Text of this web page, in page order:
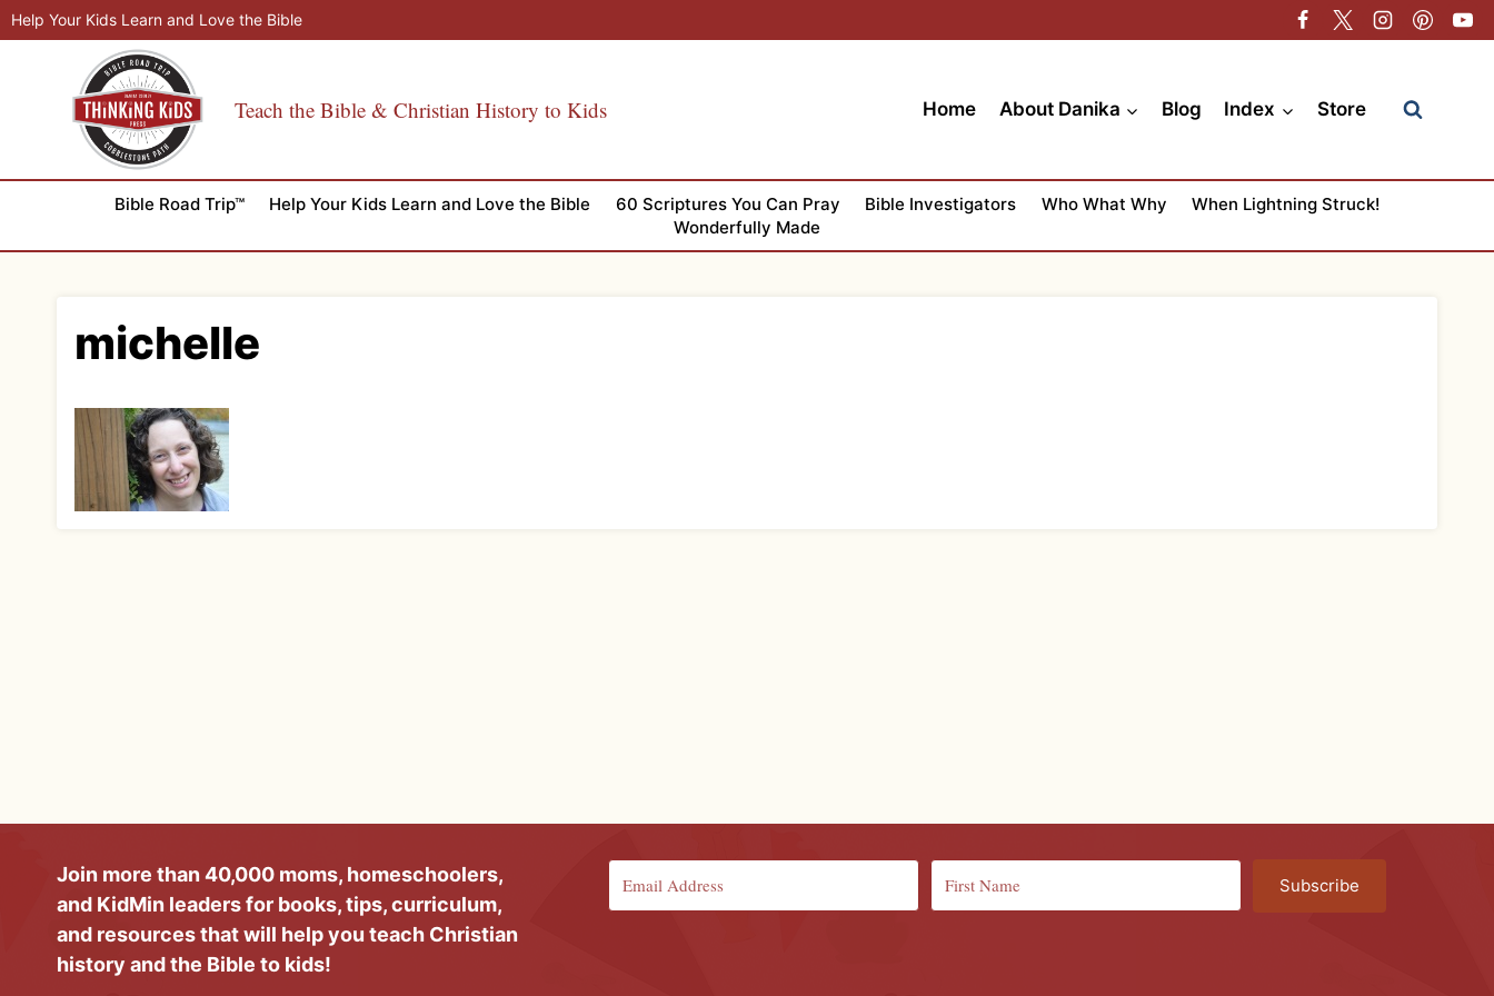
Skip
to
Help Your Kids Learn and Love the Bible
Teach the Bible & Christian History to Kids Home About Danika Blog Index Store
Bible Road Trip™ Help Your Kids Learn and Love the Bible 60 Scriptures You Can Pray Bible Investigators Who What Why
When Lightning Struck!
Wonderfully Made
michelle
Join more than 40,000 moms, homeschoolers,
and KidMin leaders for books, tips, curriculum,
and resources that will help you teach Christian
history and the Bible to kids!
Subscribe